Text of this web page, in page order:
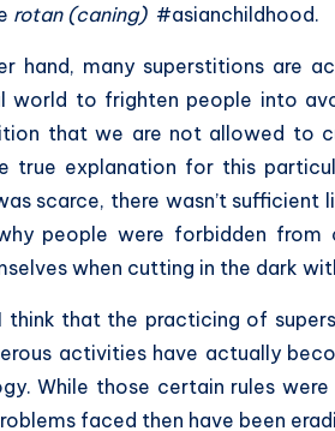
rotan (caning) #asianchildhood.
hand, many superstitions are
world to frighten people into
that we are not allowed to
true explanation for this
scarce, there wasn’t sufficient
people were forbidden
when cutting in the dark
think that the practicing of
activities have actually
While those certain rules
faced then have been